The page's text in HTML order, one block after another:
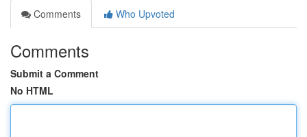
Comments
Who Upvoted
Comments
Submit a Comment
No HTML